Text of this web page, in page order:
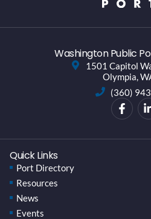
Washington Public
1501 Capitol
Olympia,
(360)
Quick Links
Port Directory
Resources
News
Events